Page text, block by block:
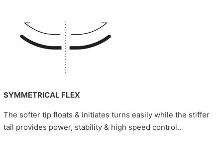
SYMMETRICAL FLEX
The softer tip floats & initiates turns easily while the stiffer
tail provides power, stability & high speed control..